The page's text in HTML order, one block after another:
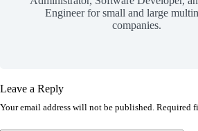
Engineer for small and large
companies.
Leave a Reply
Your email address will not be published. Required